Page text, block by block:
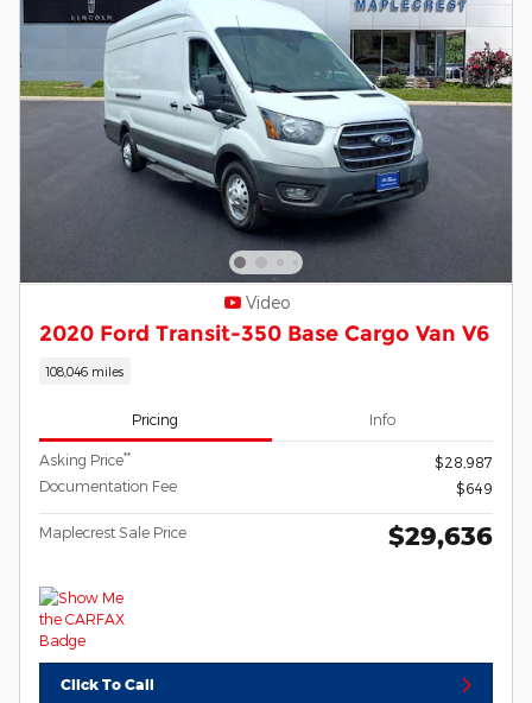
Video
2020 Ford Transit-350 Base Cargo Van V6
108,046 miles
Pricing Info
Asking Price**
$28,987
Documentation Fee
$649
Maplecrest Sale Price $29,636
Click To Call